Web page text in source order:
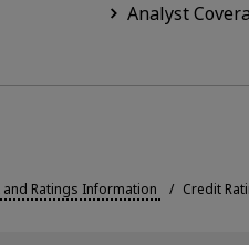
Analyst
and Ratings Information Credit